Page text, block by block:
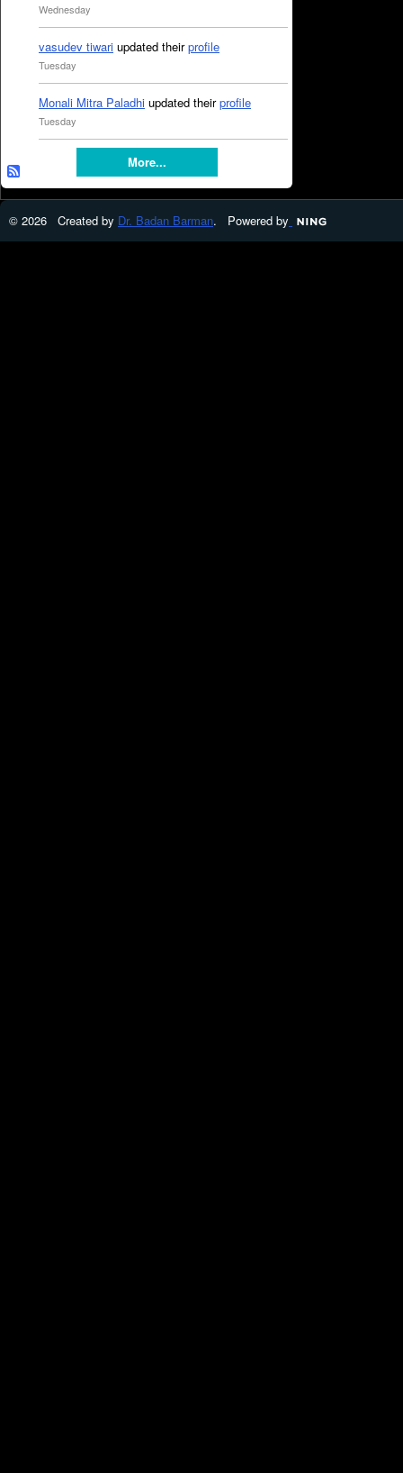
Wednesday
vasudev tiwari updated theirprofile
Tuesday
Monali Mitra Paladhi updated theirprofile
Tuesday
More...
© 2026 Created by Dr. Badan Barman. Powered by